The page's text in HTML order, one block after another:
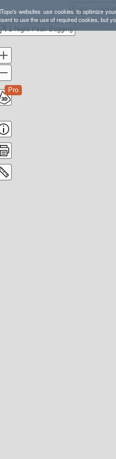
websites use cookies to optimize
to use the use of required cookies, but
2 Night Peak Bagging
Pro